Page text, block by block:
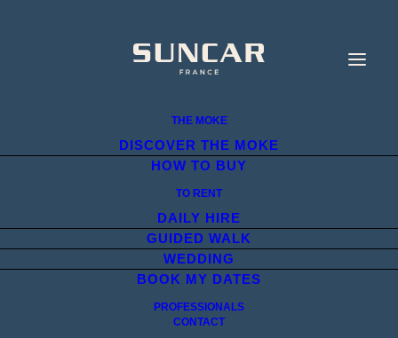
THE MOKE
DISCOVER THE MOKE
HOW TO BUY
TO RENT
DAILY HIRE
GUIDED WALK
WEDDING
BOOK MY DATES
PROFESSIONALS
CONTACT